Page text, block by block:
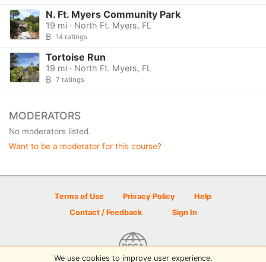
N. Ft. Myers Community Park
19 mi · North Ft. Myers, FL
B 14 ratings
Tortoise Run
19 mi · North Ft. Myers, FL
B 7 ratings
MODERATORS
No moderators listed.
Want to be a moderator for this course?
Terms of Use Privacy Policy
Help
Contact / Feedback
Sign In
We use cookies to improve user experience.